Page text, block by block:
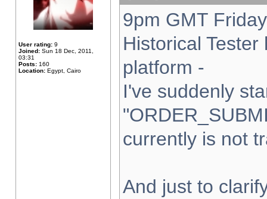
User rating: 9
Joined: Sun 18 Dec, 2011,
03:31
Posts: 160
Location: Egypt, Cairo
9pm GMT
Historical
platform -
I've suddenly
currently is not
And just to